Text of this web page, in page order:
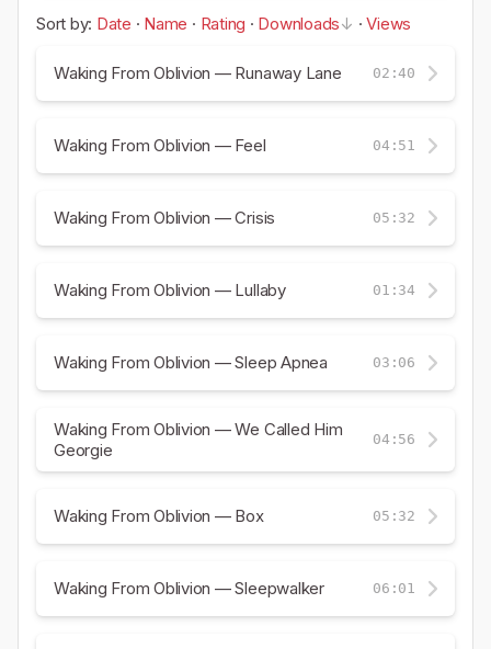
Sort by: Date · Name · Rating · Downloads ·Views
Waking From Oblivion — Runaway Lane 02:40
Waking From Oblivion — Feel 04:51
Waking From Oblivion — Crisis 05:32
Waking From Oblivion — Lullaby 01:34
Waking From Oblivion — Sleep Apnea 03:06
Waking From Oblivion — We Called Him
Georgie
04:56
Waking From Oblivion — Box 05:32
Waking From Oblivion — Sleepwalker 06:01